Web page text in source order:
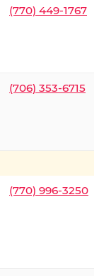
(770) 449-1767
(706) 353-6715
(770) 996-3250